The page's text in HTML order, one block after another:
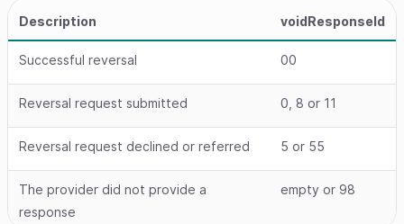
Description voidResponseId
Successful reversal 00
Reversal request submitted 0, 8 or 11
Reversal request declined or referred 5 or 55
The provider did not provide a
response
empty or 98